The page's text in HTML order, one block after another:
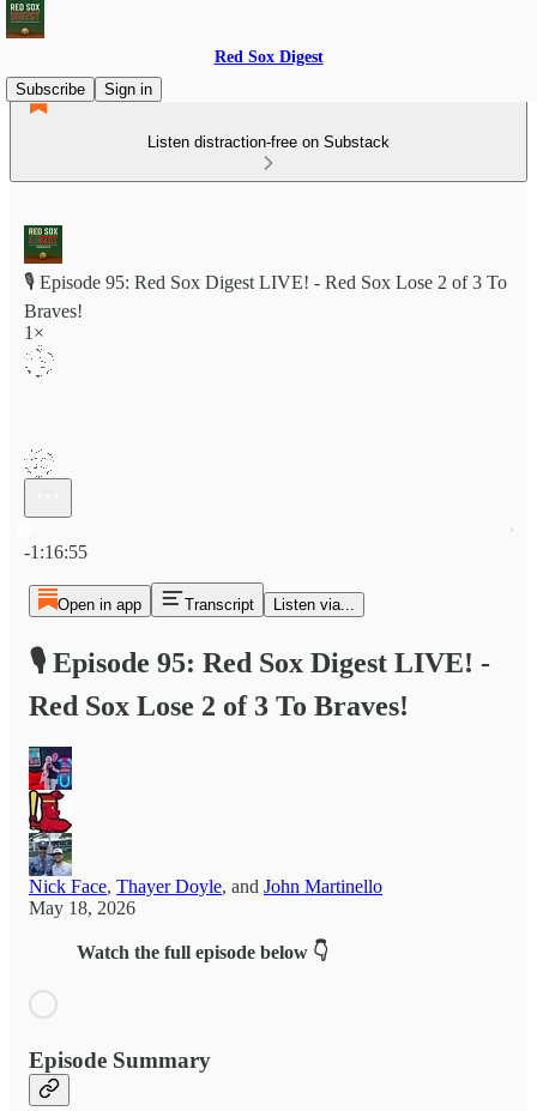
Red Sox Digest
Subscribe
Sign in
Listen distraction-free on Substack
🎙️ Episode 95: Red Sox Digest LIVE! - Red Sox Lose 2 of 3 To
Braves!
1×
-1:16:55
Open in app Transcript Listen via...
🎙️ Episode 95: Red Sox Digest LIVE! -
Red Sox Lose 2 of 3 To Braves!
Nick Face, Thayer Doyle, and John Martinello
May 18, 2026
Watch the full episode below 👇
Episode Summary